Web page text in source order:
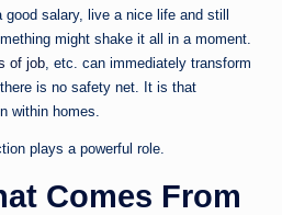
salary, live a nice life and still
might shake it all in a moment.
of job , etc. can immediately transform
is no safety net. It is that
within homes.
plays a powerful role.
Comes From